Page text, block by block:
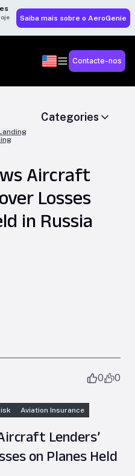
Saiba mais sobre o AeroGenie
Contacte-nos
Categories
Aircraft
Losses
in Russia
0 0
Aviation Insurance
Lenders’
on Planes Held